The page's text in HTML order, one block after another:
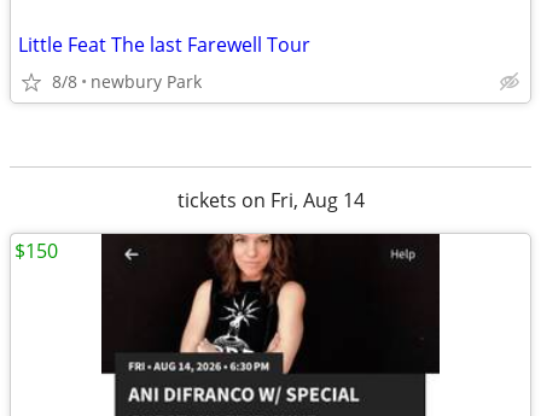
Little Feat The last Farewell Tour
8/8 newbury Park
tickets on Fri, Aug 14
$150